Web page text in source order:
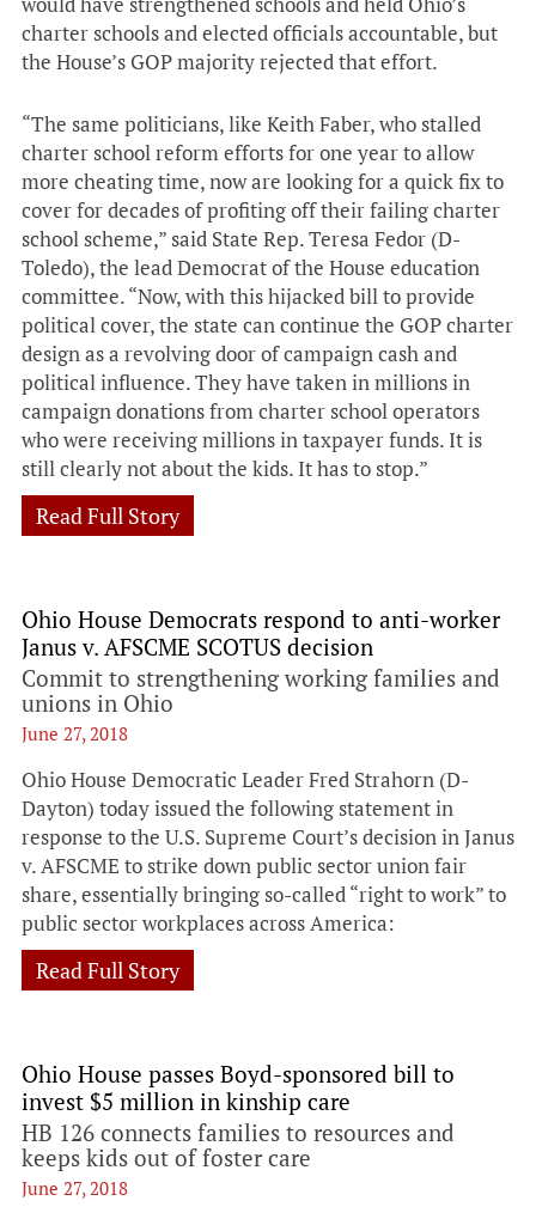
charter schools and elected officials accountable, but
the House’s GOP majority rejected that effort.
“The same politicians, like Keith Faber, who stalled
charter school reform efforts for one year to allow
more cheating time, now are looking for a quick fix to
cover for decades of profiting off their failing charter
school scheme,” said State Rep. Teresa Fedor (D-
Toledo), the lead Democrat of the House education
committee. “Now, with this hijacked bill to provide
political cover, the state can continue the GOP charter
design as a revolving door of campaign cash and
political influence. They have taken in millions in
campaign donations from charter school operators
who were receiving millions in taxpayer funds. It is
still clearly not about the kids. It has to stop.”
Read Full Story
Ohio House Democrats respond to anti-worker
Janus v. AFSCME SCOTUS decision
Commit to strengthening working families and
unions in Ohio
June 27, 2018
Ohio House Democratic Leader Fred Strahorn (D-
Dayton) today issued the following statement in
response to the U.S. Supreme Court’s decision in Janus
v. AFSCME to strike down public sector union fair
share, essentially bringing so-called “right to work” to
public sector workplaces across America:
Read Full Story
Ohio House passes Boyd-sponsored bill to
invest $5 million in kinship care
HB 126 connects families to resources and
keeps kids out of foster care
June 27, 2018